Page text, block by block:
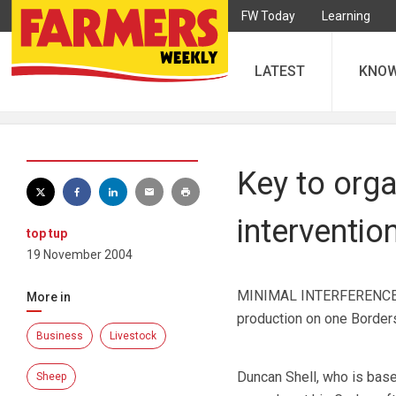
FW Today Learning
LATEST
top tup
19 November 2004
More in
Business Livestock
Sheep
Key to
MINIMAL
production on one
Duncan Shell, who is